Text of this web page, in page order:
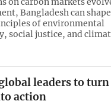
Bangladesh can
of environmental
social justice, and
leaders to
action